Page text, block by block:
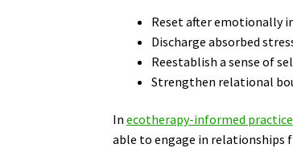
Reset after emotionally
Discharge absorbed
Reestablish a sense of
Strengthen relational
Inecotherapy-informed practice
able to engage in relationships